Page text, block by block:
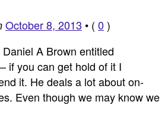
October 8, 2013 • ( 0 )
A Brown entitled
if you can get hold of it I
it. He deals a lot about on-
Even though we may know we